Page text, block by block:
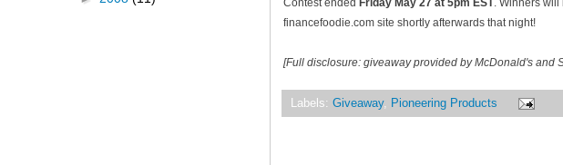
Contest ended Friday May 27 at 5pm EST. Winners will
financefoodie.com site shortly afterwards that night!
[Full disclosure: giveaway provided by McDonald's and
Labels: Giveaway, Pioneering Products